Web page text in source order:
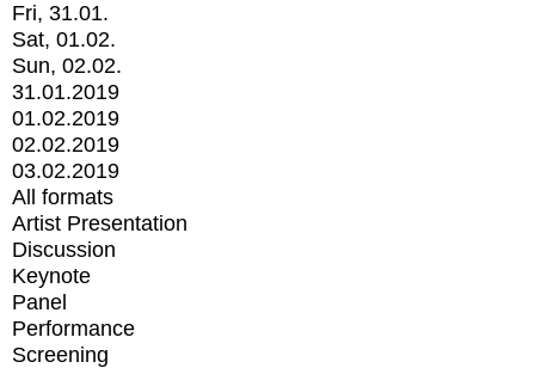
Fri, 31.01.
Sat, 01.02.
Sun, 02.02.
31.01.2019
01.02.2019
02.02.2019
03.02.2019
All formats
Artist Presentation
Discussion
Keynote
Panel
Performance
Screening